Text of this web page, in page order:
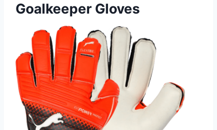
Goalkeeper Gloves